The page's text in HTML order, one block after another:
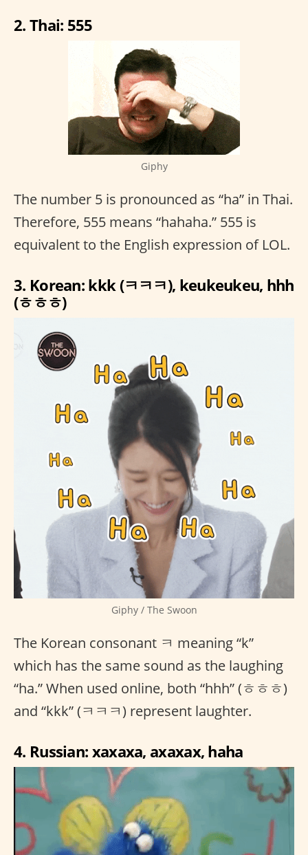
2. Thai: 555
Giphy
The number 5 is pronounced as “ha” in Thai.
Therefore, 555 means “hahaha.” 555 is
equivalent to the English expression of LOL.
3. Korean: kkk (ㅋㅋㅋ), keukeukeu, hhh
(ㅎㅎㅎ)
Giphy / The Swoon
The Korean consonant ㅋ meaning “k”
which has the same sound as the laughing
“ha.” When used online, both “hhh” (ㅎㅎㅎ)
and “kkk” (ㅋㅋㅋ) represent laughter.
4. Russian: xaxaxa, axaxax, haha